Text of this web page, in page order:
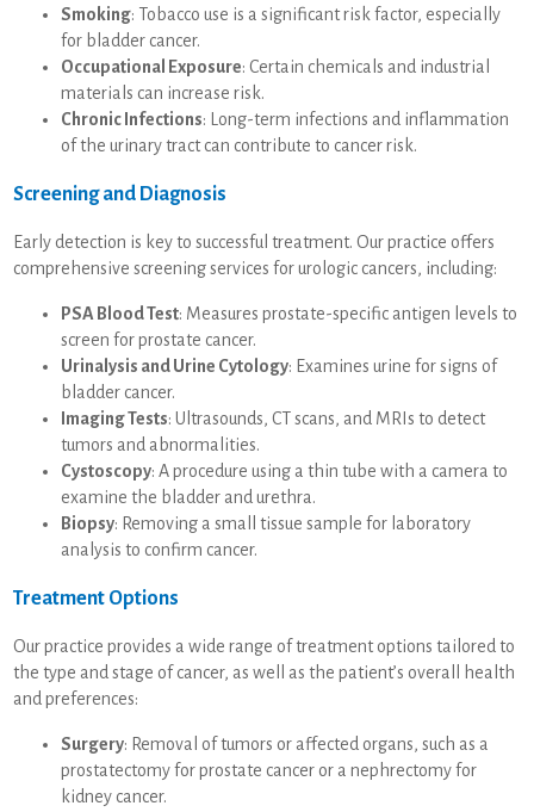
Smoking: Tobacco use is a significant risk factor, especially
for bladder cancer.
Occupational Exposure: Certain chemicals and industrial
materials can increase risk.
Chronic Infections: Long-term infections and inflammation
of the urinary tract can contribute to cancer risk.
Screening and Diagnosis
Early detection is key to successful treatment. Our practice offers
comprehensive screening services for urologic cancers, including:
PSA Blood Test: Measures prostate-specific antigen levels to
screen for prostate cancer.
Urinalysis and Urine Cytology: Examines urine for signs of
bladder cancer.
Imaging Tests: Ultrasounds, CT scans, and MRIs to detect
tumors and abnormalities.
Cystoscopy: A procedure using a thin tube with a camera to
examine the bladder and urethra.
Biopsy: Removing a small tissue sample for laboratory
analysis to confirm cancer.
Treatment Options
Our practice provides a wide range of treatment options tailored to
the type and stage of cancer, as well as the patient’s overall health
and preferences:
Surgery: Removal of tumors or affected organs, such as a
prostatectomy for prostate cancer or a nephrectomy for
kidney cancer.